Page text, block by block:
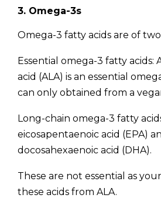
3. Omega-3s
Omega-3 fatty acids are of
Essential omega-3 fatty acids:
acid (ALA) is an essential
can only obtained from a
Long-chain omega-3 fatty
eicosapentaenoic acid (EPA)
docosahexaenoic acid (DHA).
These are not essential as
these acids from ALA.